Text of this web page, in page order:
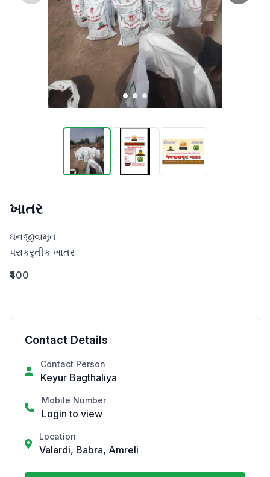
ખાતર
ઘનજીવામૃત
પરાકરૃતીક ખાતર
₹400
Contact Details
Contact Person
Keyur Bagthaliya
Mobile Number
Login to view
Location
Valardi, Babra, Amreli